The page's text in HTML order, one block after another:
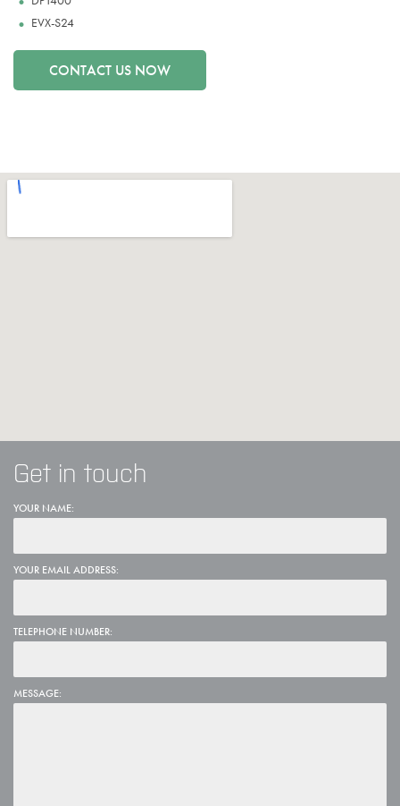
EVX-S24
CONTACT US NOW
Get in touch
YOUR NAME:
YOUR EMAIL ADDRESS:
TELEPHONE NUMBER:
MESSAGE: